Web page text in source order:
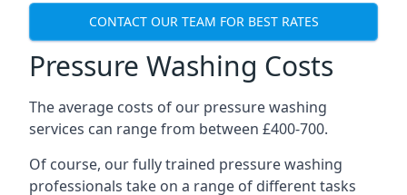
CONTACT OUR TEAM FOR BEST RATES
Pressure Washing Costs
The average costs of our pressure washing
services can range from between £400-700.
Of course, our fully trained pressure washing
professionals take on a range of different tasks